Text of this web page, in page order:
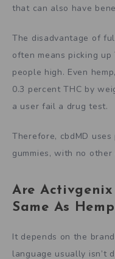
that can also have
The disadvantage of
often means picking
people high. Even
0.3 percent THC by
a user fail a drug test.
Therefore, cbdMD
gummies, with no
Are
Same As
It depends on the
language usually isn’t